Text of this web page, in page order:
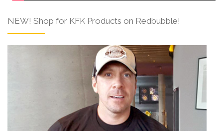
NEW! Shop for KFK Products on Redbubble!